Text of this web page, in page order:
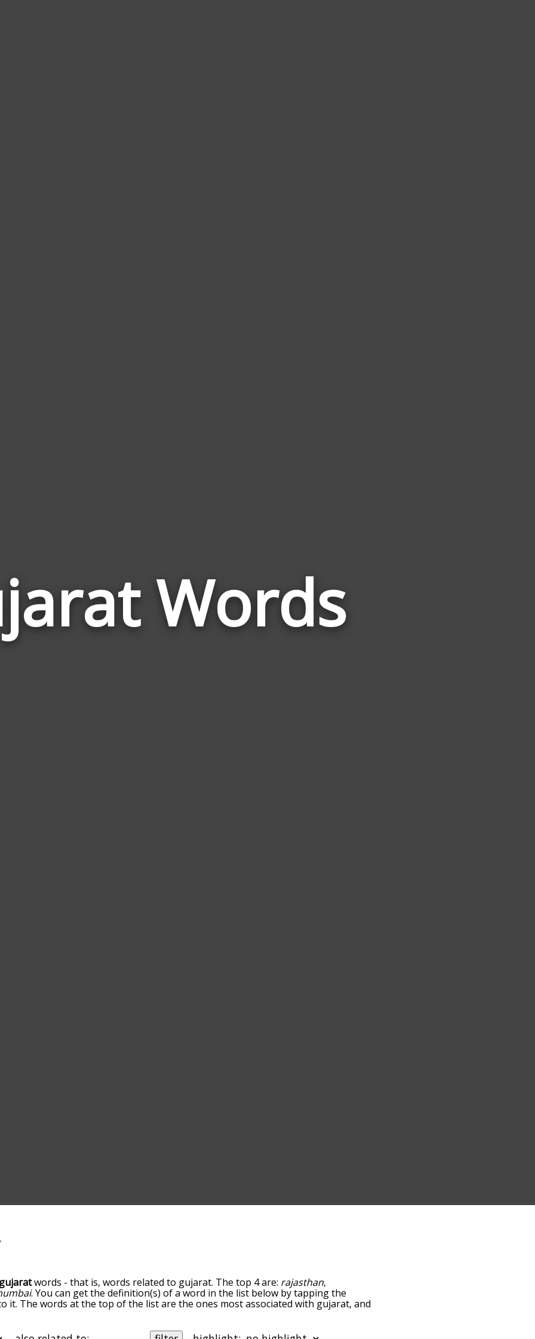
Wordsto
words - that is, words related to gujarat. The top 4 are: rajasthan,
. You can get the definition(s) of a word in the list below by tapping the
it. The words at the top of the list are the ones most associated with gujarat, and
the words alphabetically so you can get gujarat words starting with a particular